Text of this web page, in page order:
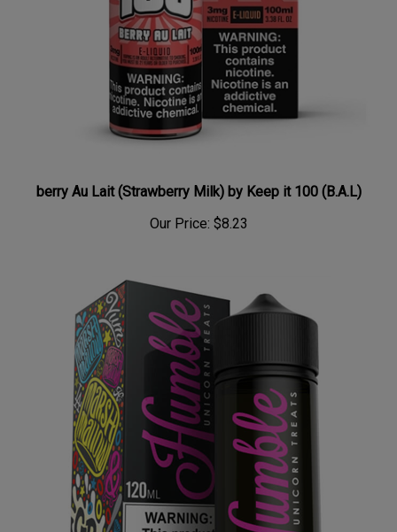
berry Au Lait (Strawberry Milk) by Keep it 100 (B.A.L)
Our Price: $8.23